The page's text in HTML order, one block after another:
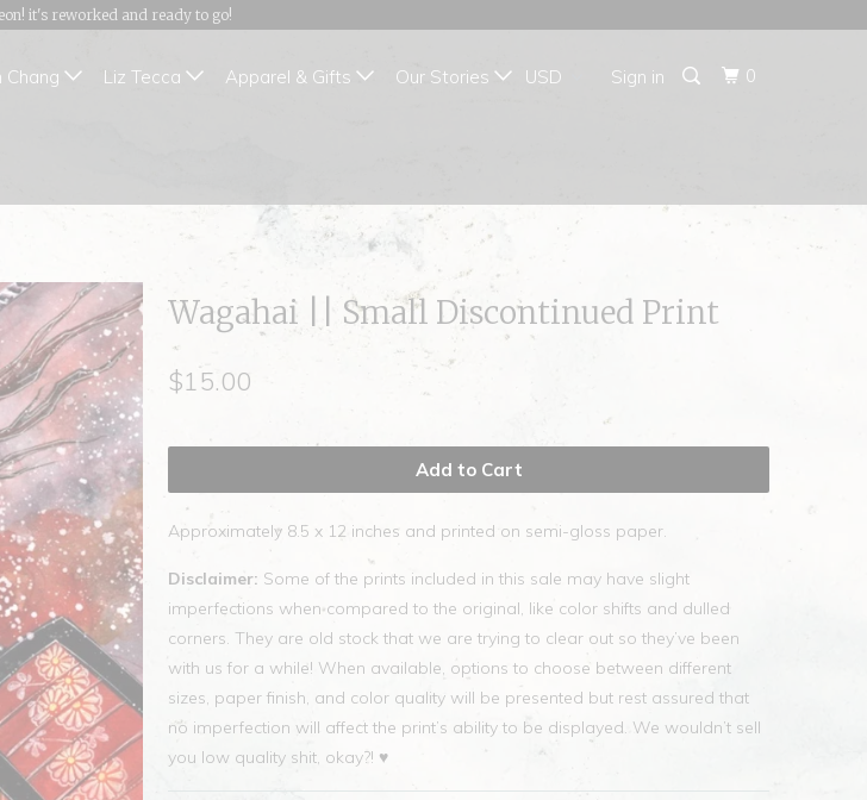
it's reworked and ready to go!
Sign in 0
Chang Liz Tecca Apparel & Gifts Our Stories
Wagahai || Small Discontinued Print
$15.00
Add to Cart
Approximately 8.5 x 12 inches and printed on semi-gloss paper.
Disclaimer: Some of the prints included in this sale may have slight
imperfections when compared to the original, like color shifts and dulled
corners. They are old stock that we are trying to clear out so they’ve been
with us for a while! When available, options to choose between different
sizes, paper finish, and color quality will be presented but rest assured that
no imperfection will affect the print’s ability to be displayed. We wouldn’t sell
you low quality shit, okay?! ♥
{{currency}}{{discount}}